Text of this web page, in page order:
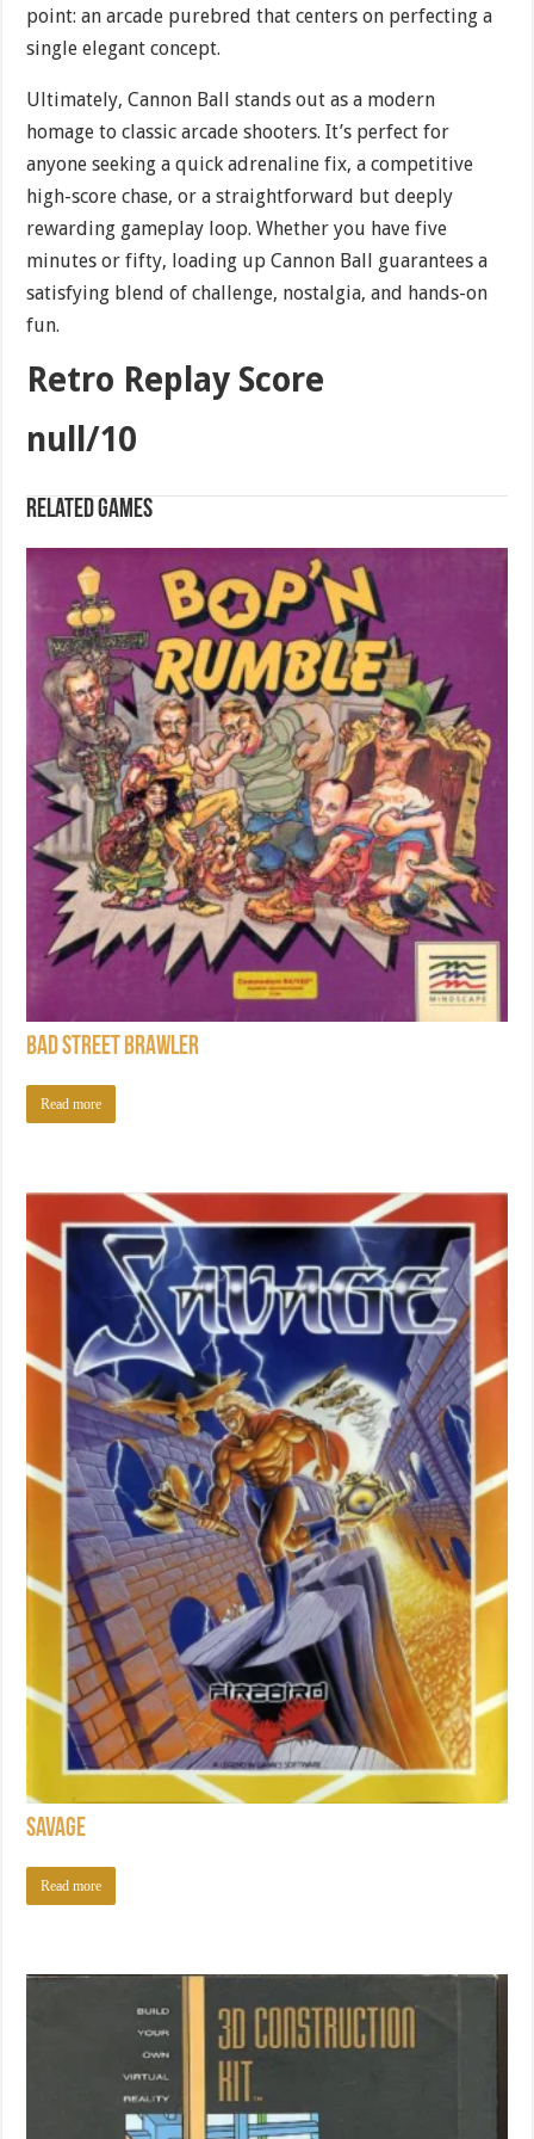
point: an arcade purebred that centers on perfecting a
single elegant concept.
Ultimately, Cannon Ball stands out as a modern
homage to classic arcade shooters. It’s perfect for
anyone seeking a quick adrenaline fix, a competitive
high-score chase, or a straightforward but deeply
rewarding gameplay loop. Whether you have five
minutes or fifty, loading up Cannon Ball guarantees a
satisfying blend of challenge, nostalgia, and hands-on
fun.
Retro Replay Score
null/10
Related games
Bad Street Brawler
Read more
Savage
Read more